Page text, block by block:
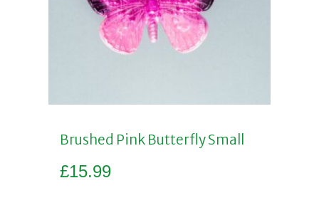
Brushed Pink Butterfly Small
£15.99